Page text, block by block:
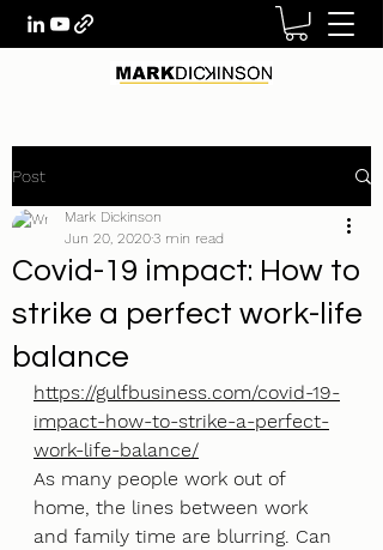
Post
Covid-19 impact: How to
strike a perfect work-life
balance
Mark Dickinson
Jun 20, 20203 min read
https://gulfbusiness.com/covid-19-
impact-how-to-strike-a-perfect-
work-life-balance/
As many people work out of
home, the lines between work
and family time are blurring. Can